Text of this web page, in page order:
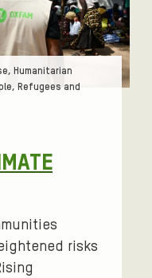
Humanitarian
Refugees and
risks